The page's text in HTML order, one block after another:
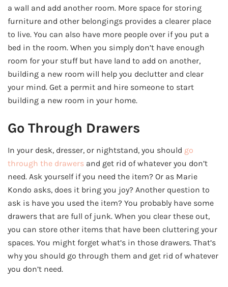
a wall and add another room. More space for storing
furniture and other belongings provides a clearer place
to live. You can also have more people over if you put a
bed in the room. When you simply don’t have enough
room for your stuff but have land to add on another,
building a new room will help you declutter and clear
your mind. Get a permit and hire someone to start
building a new room in your home.
Go Through Drawers
In your desk, dresser, or nightstand, you should go
through the drawers and get rid of whatever you don’t
need. Ask yourself if you need the item? Or as Marie
Kondo asks, does it bring you joy? Another question to
ask is have you used the item? You probably have some
drawers that are full of junk. When you clear these out,
you can store other items that have been cluttering your
spaces. You might forget what’s in those drawers. That’s
why you should go through them and get rid of whatever
you don’t need.